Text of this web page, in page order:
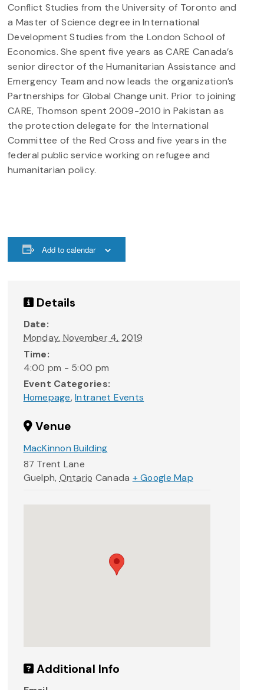
Conflict Studies from the University of Toronto and
a Master of Science degree in International
Development Studies from the London School of
Economics. She spent five years as CARE Canada’s
senior director of the Humanitarian Assistance and
Emergency Team and now leads the organization’s
Partnerships for Global Change unit. Prior to joining
CARE, Thomson spent 2009-2010 in Pakistan as
the protection delegate for the International
Committee of the Red Cross and five years in the
federal public service working on refugee and
humanitarian policy.
Add to calendar
Details
Date:
Monday, November 4, 2019
Time:
4:00 pm - 5:00 pm
Event Categories:
Homepage,Intranet Events
Venue
MacKinnon Building
87 Trent Lane
Guelph, Ontario Canada + Google Map
Additional Info